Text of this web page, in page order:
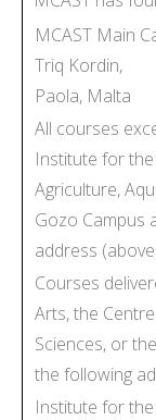
MCAST Main
Triq Kordin,
Paola, Malta
All courses
Institute for
Agriculture,
Gozo Campus
address
Courses
Arts, the
Sciences, or
the following
Institute for